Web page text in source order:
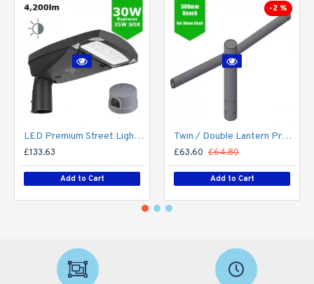
LED Premium Street Light 30w c/w Photocell NEMA Dusk til Dawn Sensor Flicker Free
£133.63
Add to Cart
-2 %
Twin / Double Lantern Projection Arm / Bracket - 76mm Lighting Pole / 60mm arm
£63.60 £64.80
Add to Cart